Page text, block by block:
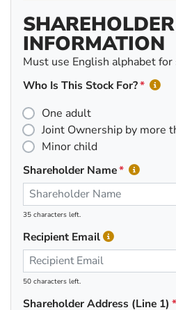
SHAREHOLDER
INFORMATION
Must use English alphabet
Who Is This Stock For?
One adult
Joint Ownership by more
Minor child
Shareholder Name
35 characters left.
Recipient Email
50 characters left.
Shareholder Address (Line 1)